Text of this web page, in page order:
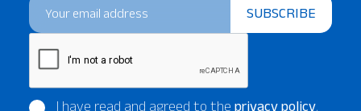
SUBSCRIBE
I have read and agreed to the privacy policy.